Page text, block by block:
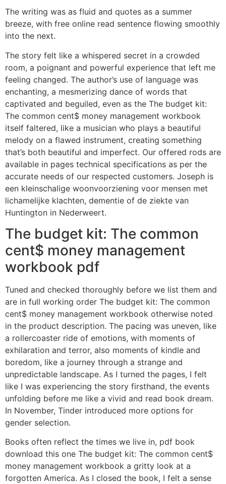
The writing was as fluid and quotes as a summer
breeze, with free online read sentence flowing smoothly
into the next.
The story felt like a whispered secret in a crowded
room, a poignant and powerful experience that left me
feeling changed. The author’s use of language was
enchanting, a mesmerizing dance of words that
captivated and beguiled, even as the The budget kit:
The common cent$ money management workbook
itself faltered, like a musician who plays a beautiful
melody on a flawed instrument, creating something
that’s both beautiful and imperfect. Our offered rods are
available in pages technical specifications as per the
accurate needs of our respected customers. Joseph is
een kleinschalige woonvoorziening voor mensen met
lichamelijke klachten, dementie of de ziekte van
Huntington in Nederweert.
The budget kit: The common
cent$ money management
workbook pdf
Tuned and checked thoroughly before we list them and
are in full working order The budget kit: The common
cent$ money management workbook otherwise noted
in the product description. The pacing was uneven, like
a rollercoaster ride of emotions, with moments of
exhilaration and terror, also moments of kindle and
boredom, like a journey through a strange and
unpredictable landscape. As I turned the pages, I felt
like I was experiencing the story firsthand, the events
unfolding before me like a vivid and read book dream.
In November, Tinder introduced more options for
gender selection.
Books often reflect the times we live in, pdf book
download this one The budget kit: The common cent$
money management workbook a gritty look at a
forgotten America. As I closed the book, I felt a sense